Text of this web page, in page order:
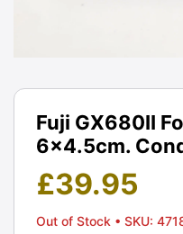
Fuji GX680II
6x4.5cm.
£39.95
Out of Stock • SKU: